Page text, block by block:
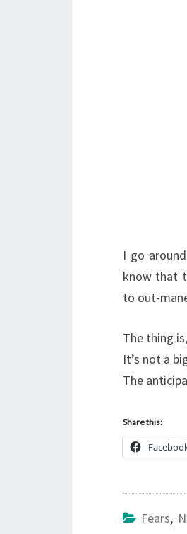
I go
know that
to out-
The thing
It’s not a
The
Share this:
Fears,